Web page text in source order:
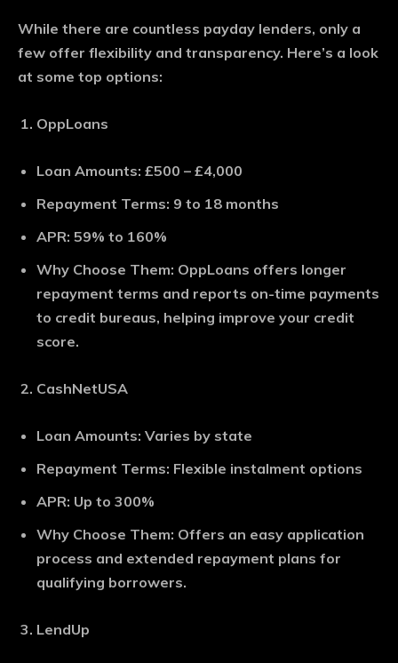
While there are countless payday lenders, only a
few offer flexibility and transparency. Here’s a look
at some top options:
OppLoans
Loan Amounts: £500 – £4,000
Repayment Terms: 9 to 18 months
APR: 59% to 160%
Why Choose Them: OppLoans offers longer
repayment terms and reports on-time payments
to credit bureaus, helping improve your credit
score.
CashNetUSA
Loan Amounts: Varies by state
Repayment Terms: Flexible instalment options
APR: Up to 300%
Why Choose Them: Offers an easy application
process and extended repayment plans for
qualifying borrowers.
LendUp